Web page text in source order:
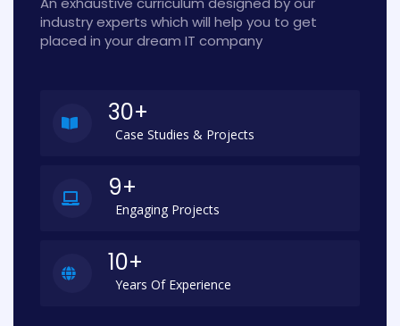
industry experts which will help you to get
placed in your dream IT company
30+
Case Studies & Projects
9+
Engaging Projects
10+
Years Of Experience